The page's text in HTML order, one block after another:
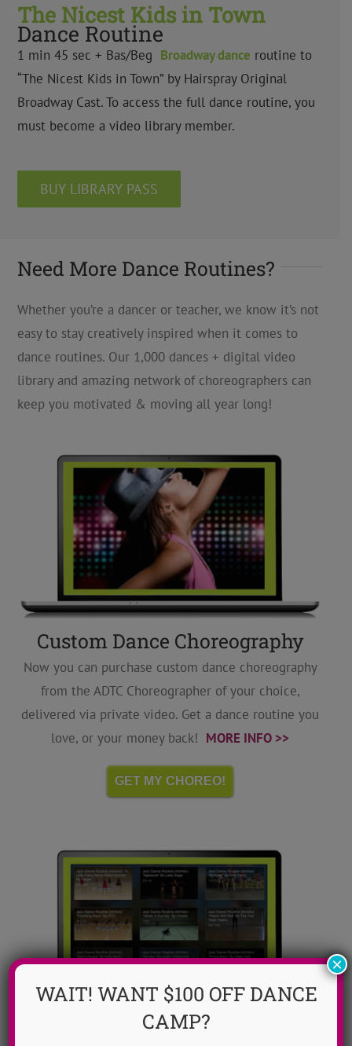
The Nicest Kids in Town
Dance Routine
1 min 45 sec + Bas/Beg Broadway dance routine to
“The Nicest Kids in Town” by Hairspray Original
Broadway Cast. To access the full dance routine, you
must become a video library member.
BUY LIBRARY PASS
Need More Dance Routines?
Whether you’re a dancer or teacher, we know it’s not
easy to stay creatively inspired when it comes to
dance routines. Our 1,000 dances + digital video
library and amazing network of choreographers can
keep you motivated & moving all year long!
Custom Dance Choreography
Now you can purchase custom dance choreography
from the ADTC Choreographer of your choice,
delivered via private video. Get a dance routine you
love, or your money back! MORE INFO >>
GET MY CHOREO!
WAIT! WANT $100 OFF DANCE
CAMP?
×